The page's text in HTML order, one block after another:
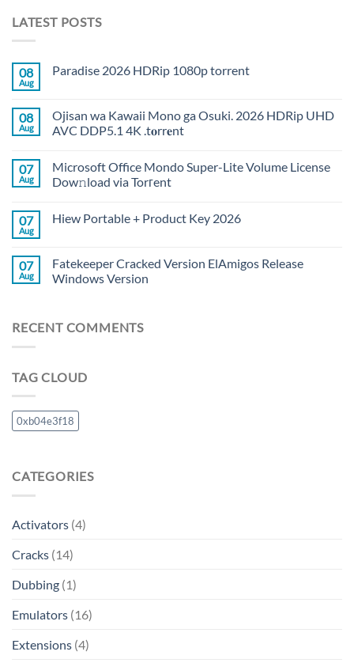
LATEST POSTS
08
Aug
Paradise 2026 HDRip 1080p torrent
08
Aug
Ojisan wa Kawaii Mono ga Osuki. 2026 HDRip UHD
AVC DDP5.1 4K .t𝐨rr𝐞nt
07
Aug
Microsoft Office Mondo Super-Lite Volume License
Dow𝚗load via Torгent
07
Aug
Hiew Portable + Product Key 2026
07
Aug
Fatekeeper Cracked Version ElAmigos Release
Windows Version
RECENT COMMENTS
TAG CLOUD
0xb04e3f18
CATEGORIES
Activators (4)
Cracks (14)
Dubbing (1)
Emulators (16)
Extensions (4)